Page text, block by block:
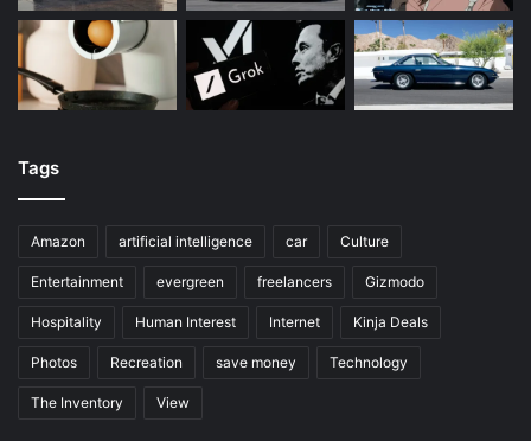
Tags
Amazon artificial intelligence car Culture
Entertainment evergreen freelancers Gizmodo
Hospitality Human Interest Internet Kinja Deals
Photos Recreation save money Technology
The Inventory View